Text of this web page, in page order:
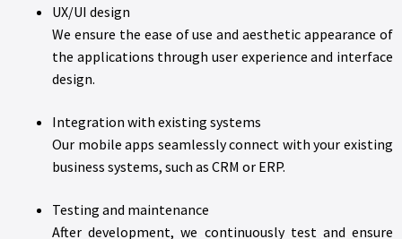
UX/UI design
We ensure the ease of use and aesthetic appearance of
the applications through user experience and interface
design.
Integration with existing systems
Our mobile apps seamlessly connect with your existing
business systems, such as CRM or ERP.
Testing and maintenance
After development, we continuously test and ensure